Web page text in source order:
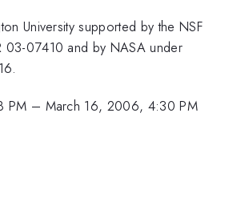
University supported by the NSF
03-07410 and by NASA under
PM – March 16, 2006, 4:30 PM